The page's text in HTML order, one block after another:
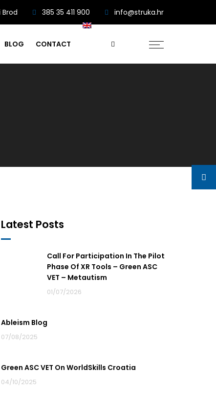
Brod 385 35 411 900 info@struka.hr
BLOG CONTACT
Latest Posts
Call For Participation In The Pilot
Phase Of XR Tools – Green ASC
VET – Metautism
01/07/2026
Ableism Blog
07/08/2025
Green ASC VET On WorldSkills Croatia
04/10/2025